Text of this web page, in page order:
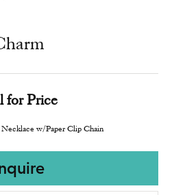
for Price
w/Paper Clip Chain